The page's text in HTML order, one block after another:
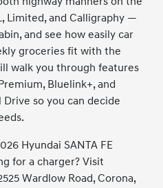
Limited, and Calligraphy —
and see how easily car
groceries fit with the
walk you through features
Bluelink+, and
Drive so you can decide
Hyundai SANTA FE
for a charger? Visit
Wardlow Road, Corona,